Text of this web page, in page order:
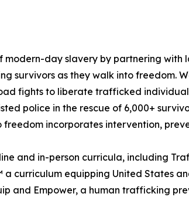
modern-day slavery by partnering
survivors as they walk into freedom.
fights to liberate trafficked
police in the rescue of 6,000+
incorporates intervention,
and in-person curricula, including
curriculum equipping United States
and Empower, a human trafficking